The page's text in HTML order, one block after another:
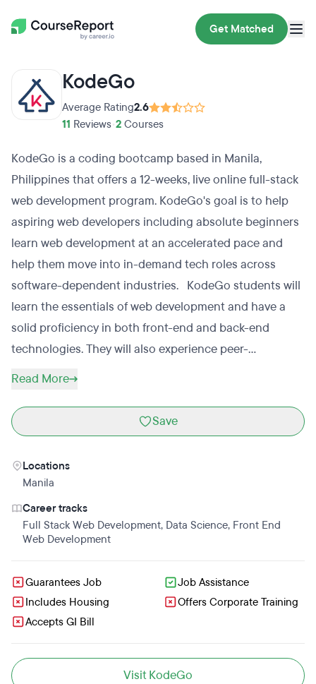
Get Matched
KodeGo
Average Rating2.6
11 Reviews 2 Courses
KodeGo is a coding bootcamp based in Manila,
Philippines that offers a 12-weeks, live online full-stack
web development program. KodeGo's goal is to help
aspiring web developers including absolute beginners
learn web development at an accelerated pace and
help them move into in-demand tech roles across
software-dependent industries. KodeGo students will
learn the essentials of web development and have a
solid proficiency in both front-end and back-end
technologies. They will also experience peer-
programming and project-making activities with web
provide one-one online coaching and support
throughout the coding bootcamp as well as a
students secure a job in the tech industry. No prior
prospective applicants. Students who want to enroll in
KodeGo must only complete the online application
Read More
Save
Locations
Manila
Career tracks
Full Stack Web Development, Data Science, Front End
Web Development
Guarantees Job
Job Assistance
Includes Housing
Offers Corporate Training
Accepts GI Bill
Visit KodeGo